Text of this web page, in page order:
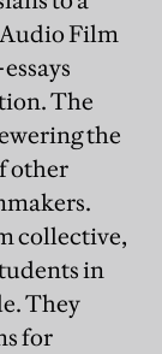
Film
The
the
other
collective,
in
They
for